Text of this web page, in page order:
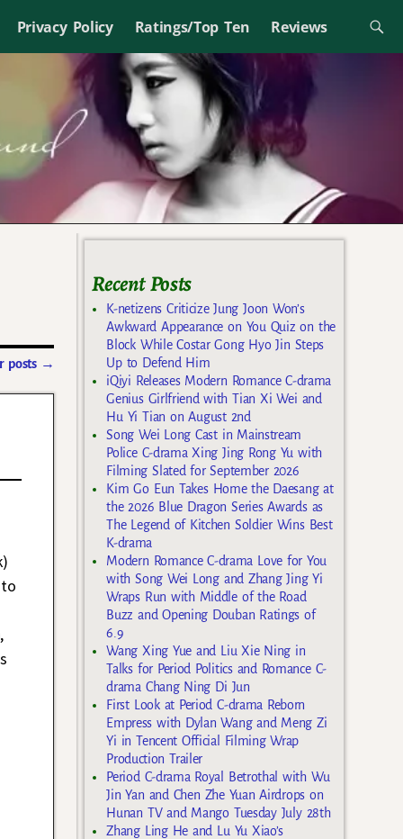
Privacy Policy Ratings/Top Ten Reviews
posts →
Recent Posts
K-netizens Criticize Jung Joon Won’s
Awkward Appearance on You Quiz on the
Block While Costar Gong Hyo Jin Steps
Up to Defend Him
iQiyi Releases Modern Romance C-drama
Genius Girlfriend with Tian Xi Wei and
Hu Yi Tian on August 2nd
Song Wei Long Cast in Mainstream
Police C-drama Xing Jing Rong Yu with
Filming Slated for September 2026
Kim Go Eun Takes Home the Daesang at
the 2026 Blue Dragon Series Awards as
The Legend of Kitchen Soldier Wins Best
K-drama
Modern Romance C-drama Love for You
with Song Wei Long and Zhang Jing Yi
Wraps Run with Middle of the Road
Buzz and Opening Douban Ratings of
6.9
Wang Xing Yue and Liu Xie Ning in
Talks for Period Politics and Romance C-
drama Chang Ning Di Jun
First Look at Period C-drama Reborn
Empress with Dylan Wang and Meng Zi
Yi in Tencent Official Filming Wrap
Production Trailer
Period C-drama Royal Betrothal with Wu
Jin Yan and Chen Zhe Yuan Airdrops on
Hunan TV and Mango Tuesday July 28th
Zhang Ling He and Lu Yu Xiao’s